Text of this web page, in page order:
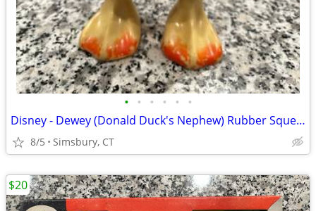
• • • • • •
Disney - Dewey (Donald Duck's Nephew) Rubber Squeeze Toy
8/5 Simsbury, CT
$20